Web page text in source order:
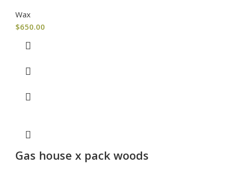
Wax
$650.00
Gas house x pack woods